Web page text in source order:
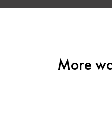
More